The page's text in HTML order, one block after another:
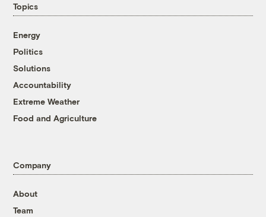
Topics
Energy
Politics
Solutions
Accountability
Extreme Weather
Food and Agriculture
Company
About
Team